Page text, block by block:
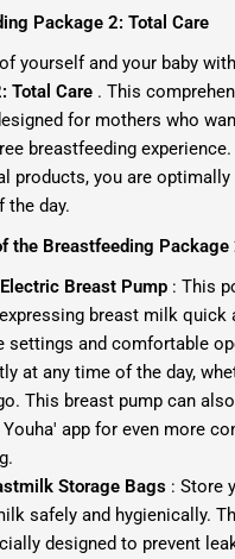
Package 2: Total Care
yourself and your baby
Total Care . This
for mothers who
breastfeeding
products, you are optimally
the day.
the Breastfeeding Package
Breast Pump : This
breast milk quick
settings and comfortable
at any time of the day,
This breast pump can
app for even more
Storage Bags : Store
safely and hygienically.
designed to prevent